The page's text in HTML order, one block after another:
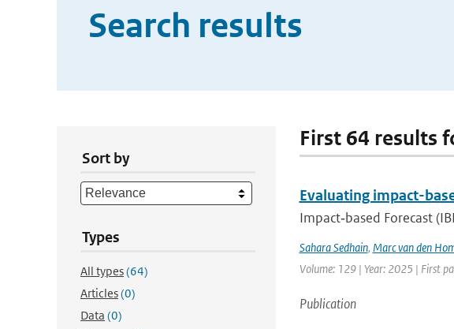
Search results
Sort by
Types
All types(64)
Articles(0)
Data (0)
First 64 results
Evaluating impact-
Impact‐based Forecast
Sahara Sedhain, Marc van den
Volume: 129 | Year: 2025 | First
Publication